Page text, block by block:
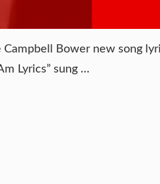
Bower new song
Lyrics” sung …